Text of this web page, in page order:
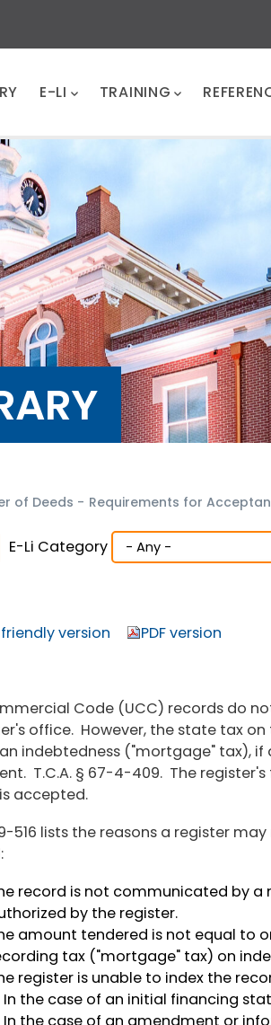
E-LI TRAINING
of Deeds - Requirements for
E-Li Category
version
PDF version
Code (UCC) records do
office. However, the state tax
indebtedness ("mortgage" tax),
T.C.A. § 67-4-409. The
accepted.
516 lists the reasons a register
record is not communicated by
by the register.
amount tendered is not equal to
tax ("mortgage" tax) on
register is unable to index the
In the case of an initial financing
In the case of an amendment or